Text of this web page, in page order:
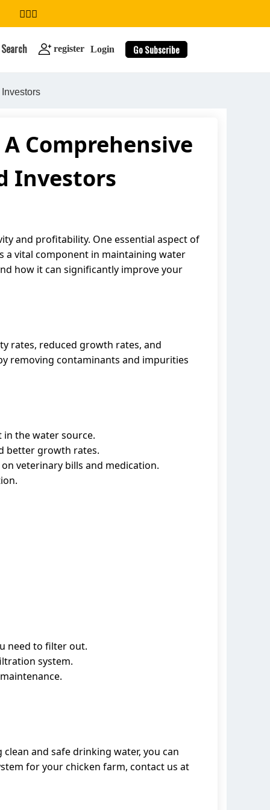
Search register Login Go Subscribe
search
Comprehensive
Investors
and profitability. One essential aspect of
a vital component in maintaining water
how it can significantly improve your
rates, reduced growth rates, and
removing contaminants and impurities
in the water source.
better growth rates.
veterinary bills and medication.
need to filter out.
system.
and safe drinking water, you can
for your chicken farm, contact us at